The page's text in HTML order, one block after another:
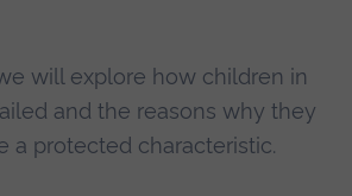
will explore how children in
and the reasons why they
a protected characteristic.